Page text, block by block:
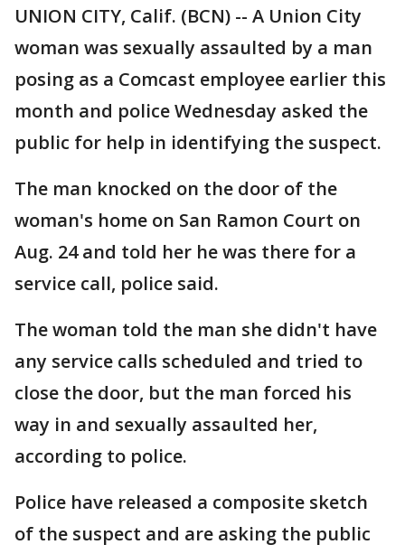
UNION CITY, Calif. (BCN) -- A Union City
woman was sexually assaulted by a man
posing as a Comcast employee earlier this
month and police Wednesday asked the
public for help in identifying the suspect.
The man knocked on the door of the
woman's home on San Ramon Court on
Aug. 24 and told her he was there for a
service call, police said.
The woman told the man she didn't have
any service calls scheduled and tried to
close the door, but the man forced his
way in and sexually assaulted her,
according to police.
Police have released a composite sketch
of the suspect and are asking the public